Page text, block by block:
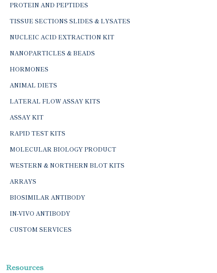
PROTEIN AND PEPTIDES
TISSUE SECTIONS SLIDES & LYSATES
NUCLEIC ACID EXTRACTION KIT
NANOPARTICLES & BEADS
HORMONES
ANIMAL DIETS
LATERAL FLOW ASSAY KITS
ASSAY KIT
RAPID TEST KITS
MOLECULAR BIOLOGY PRODUCT
WESTERN & NORTHERN BLOT KITS
ARRAYS
BIOSIMILAR ANTIBODY
IN-VIVO ANTIBODY
CUSTOM SERVICES
Resources